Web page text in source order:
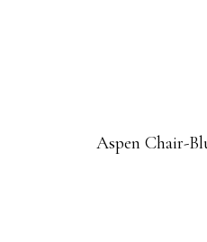
Aspen Chair-